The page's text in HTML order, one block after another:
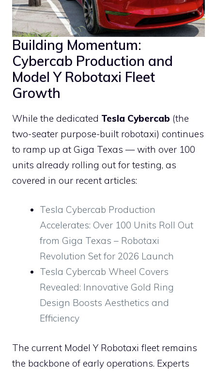
Building Momentum:
Cybercab Production and
Model Y Robotaxi Fleet
Growth
While the dedicated Tesla Cybercab (the
two-seater purpose-built robotaxi) continues
to ramp up at Giga Texas — with over 100
units already rolling out for testing, as
covered in our recent articles:
Tesla Cybercab Production
Accelerates: Over 100 Units Roll Out
from Giga Texas – Robotaxi
Revolution Set for 2026 Launch
Tesla Cybercab Wheel Covers
Revealed: Innovative Gold Ring
Design Boosts Aesthetics and
Efficiency
The current Model Y Robotaxi fleet remains
the backbone of early operations. Experts